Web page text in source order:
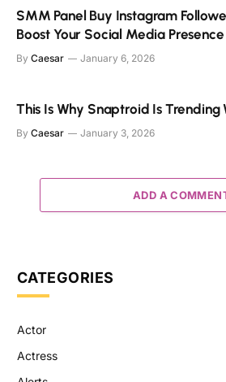
SMM Panel Buy Instagram
Boost Your Social Media
By Caesar January 6, 2026
This Is Why Snaptroid Is
By Caesar January 3, 2026
ADD A
CATEGORIES
Actor
Actress